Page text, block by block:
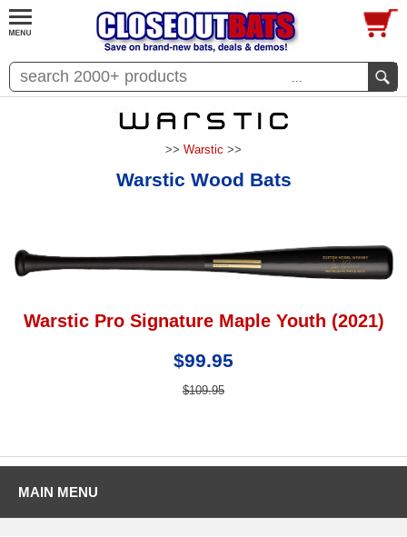
...
>> Warstic >>
Warstic Wood Bats
Warstic Pro Signature Maple Youth (2021)
$99.95
$109.95
MAIN MENU